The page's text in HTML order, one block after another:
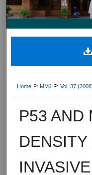
Digital
Home > MMJ > Vol. 37
P53 AND